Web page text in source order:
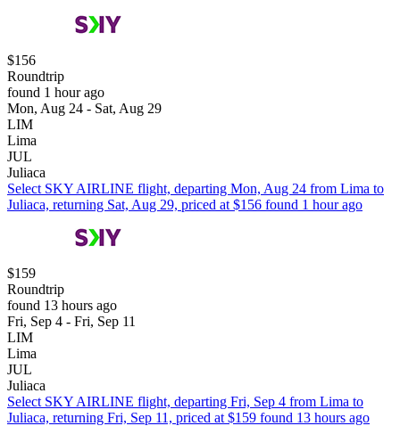
$156
Roundtrip
found 1 hour ago
Mon, Aug 24 - Sat, Aug 29
LIM
Lima
JUL
Juliaca
Select SKY AIRLINE flight, departing Mon, Aug 24 from Lima to
Juliaca, returning Sat, Aug 29, priced at $156 found 1 hour ago
$159
Roundtrip
found 13 hours ago
Fri, Sep 4 - Fri, Sep 11
LIM
Lima
JUL
Juliaca
Select SKY AIRLINE flight, departing Fri, Sep 4 from Lima to
Juliaca, returning Fri, Sep 11, priced at $159 found 13 hours ago